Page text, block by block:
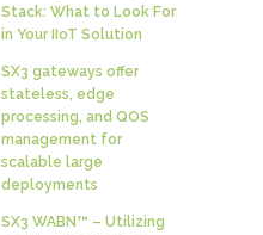
Stack: What to Look For
in Your IIoT Solution
SX3 gateways offer
stateless, edge
processing, and QOS
management for
scalable large
deployments
SX3 WABN™ – Utilizing